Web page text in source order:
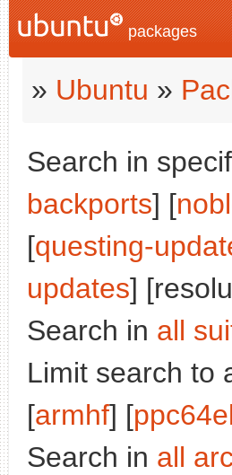
packages
» Ubuntu »
Search in
backports] [
[questing-
updates]
Search in all
Limit search to
[armhf] [ppc64el
Search in all